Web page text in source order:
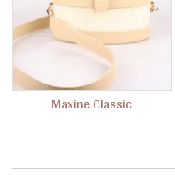
Maxine Classic